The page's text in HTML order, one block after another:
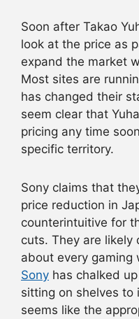
Soon after Takao
look at the price as
expand the market
Most sites are
has changed their
seem clear that
pricing any time
specific territory.
Sony claims that
price reduction in
counterintuitive for
cuts. They are likely
about every gaming
Sony has chalked
sitting on shelves to
seems like the